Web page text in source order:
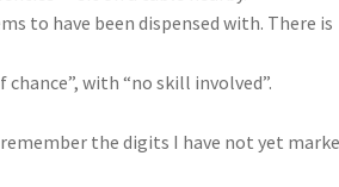
to have been dispensed with. There is
with “no skill involved”.
the digits I have not yet